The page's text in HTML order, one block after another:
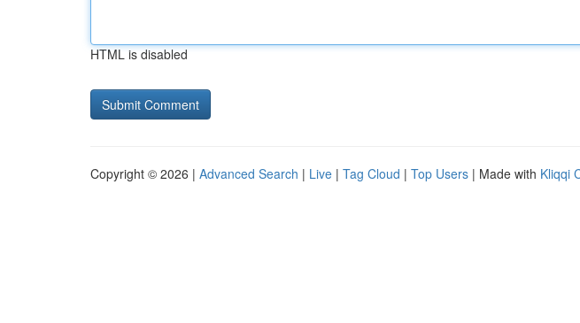
HTML is disabled
Copyright © 2026 | Advanced Search | Live | Tag Cloud | Top Users | Made with Kliqqi